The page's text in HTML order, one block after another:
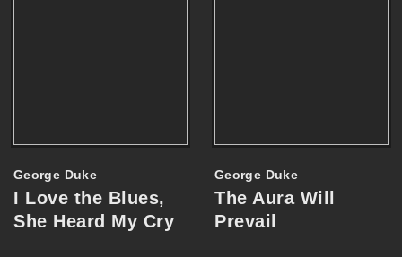
George Duke
I Love the Blues,
She Heard My Cry
George Duke
The Aura Will
Prevail